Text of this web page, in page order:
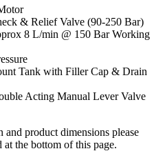
& Relief Valve (90-250 Bar)
8 L/min @ 150 Bar Working
Tank with Filler Cap & Drain
Acting Manual Lever Valve
product dimensions please
at the bottom of this page.